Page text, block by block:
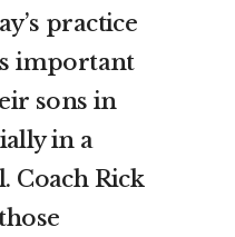
practice
important
sons in
in a
Coach Rick